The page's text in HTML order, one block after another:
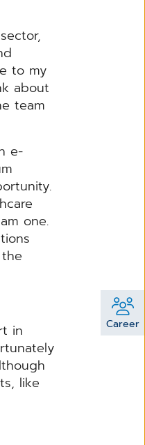
Career
to my
about
team
e-
one.
in
like